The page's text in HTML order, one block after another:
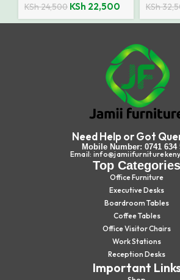
KSh24,500 KSh 22,500 KSh
Need Help or Got
Mobile Number: 0741 634
Email:
Top Categories
Office Furniture
Executive Desks
Boardroom Tables
Coffee Tables
Office Visitor Chairs
Work Stations
Reception Desks
Important